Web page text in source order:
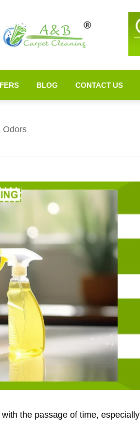
BLOG CONTACT US
Odors
the passage of time, especially